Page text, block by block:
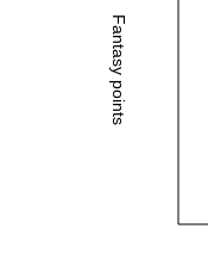
Fantasy points